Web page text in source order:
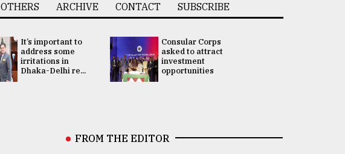
OTHERS ARCHIVE CONTACT SUBSCRIBE
It’s important to
address some
irritations in
Dhaka-Delhi re...
Consular Corps
asked to attract
investment
opportunities
FROM THE EDITOR